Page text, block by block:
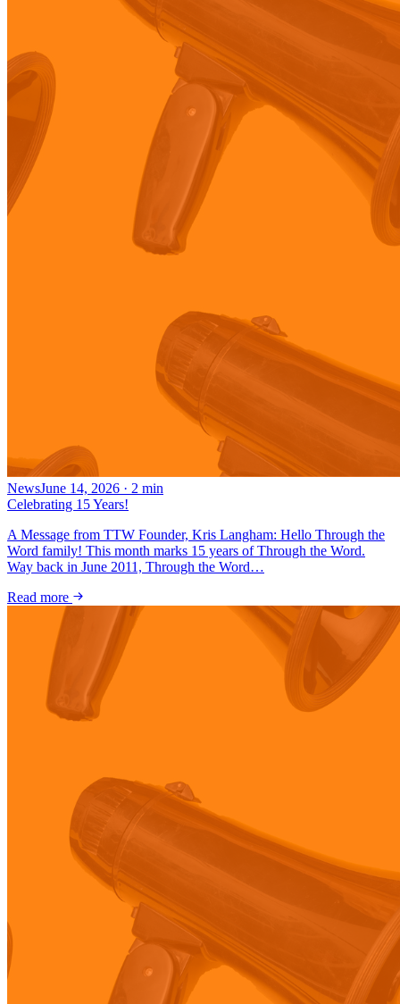
NewsJune 14, 2026 · 2 min
Celebrating 15 Years!
A Message from TTW Founder, Kris Langham: Hello Through the
Word family! This month marks 15 years of Through the Word.
Way back in June 2011, Through the Word…
Read more